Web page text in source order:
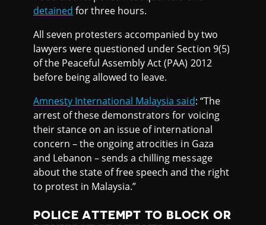
detained for three hours.
All seven protesters accompanied by two
lawyers were questioned under Section 9(5)
of the Peaceful Assembly Act (PAA) 2012
before being allowed to leave.
Amnesty International Malaysia said: “The
arrest of these demonstrators for voicing
their stance on an issue of international
concern – the ongoing atrocities in Gaza
and Lebanon – sends a chilling message
about the state of free speech and the right
to protest in Malaysia.”
POLICE ATTEMPT TO BLOCK OR